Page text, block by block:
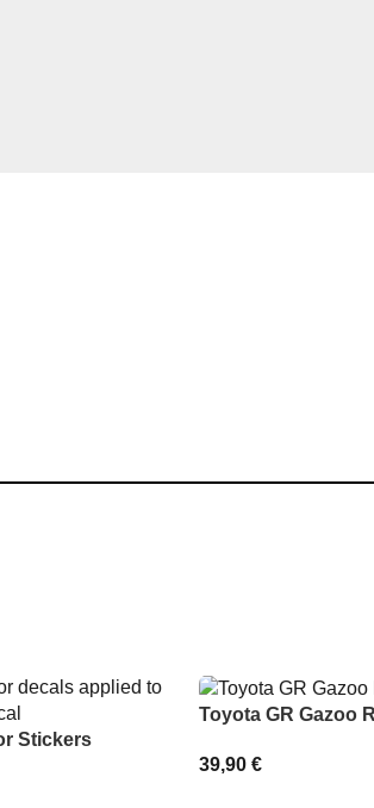
Stickers
Toyota GR Gazoo
39,90 €